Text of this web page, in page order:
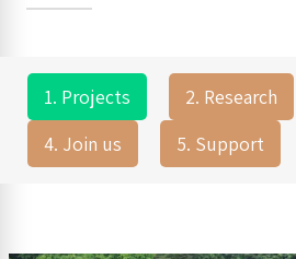
1. Projects 2. Research
4. Join us
5. Support